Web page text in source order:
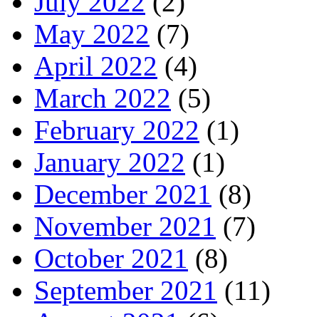
May 2022 (7)
April 2022 (4)
March 2022 (5)
February 2022 (1)
January 2022 (1)
December 2021 (8)
November 2021 (7)
October 2021 (8)
September 2021 (11)